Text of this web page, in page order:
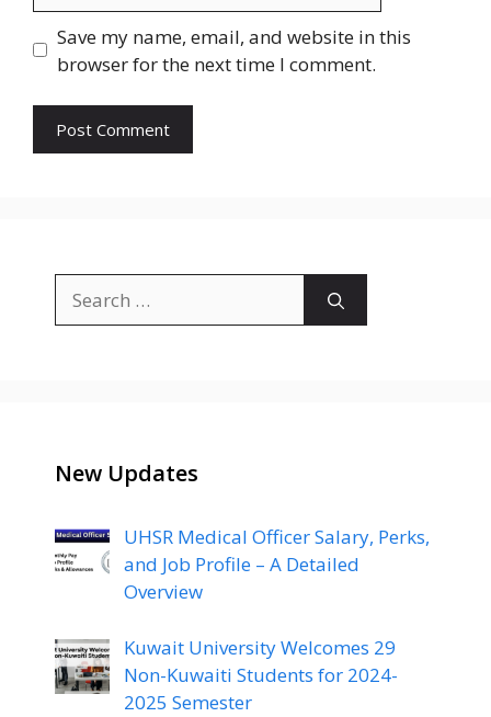
Save my name, email, and website in this
browser for the next time I comment.
for:
New Updates
UHSR Medical Officer Salary, Perks,
and Job Profile – A Detailed
Overview
Kuwait University Welcomes 29
Non-Kuwaiti Students for 2024-
2025 Semester